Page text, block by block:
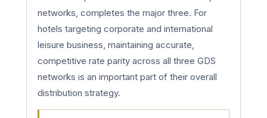
networks, completes the major three. For
hotels targeting corporate and international
leisure business, maintaining accurate,
competitive rate parity across all three GDS
networks is an important part of their overall
distribution strategy.